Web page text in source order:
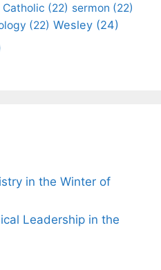
Catholic (22) sermon (22)
(22) Wesley (24)
in the Winter of
Leadership in the